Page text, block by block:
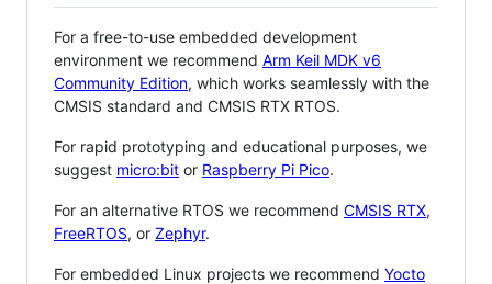
For a free-to-use embedded development
environment we recommend Arm Keil MDK v6
Community Edition, which works seamlessly with the
CMSIS standard and CMSIS RTX RTOS.
For rapid prototyping and educational purposes, we
suggest micro:bit or Raspberry Pi Pico.
For an alternative RTOS we recommend CMSIS RTX,
FreeRTOS, or Zephyr.
For embedded Linux projects we recommend Yocto